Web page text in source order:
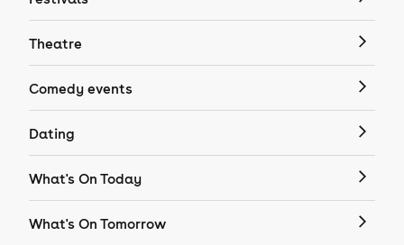
Theatre
Comedy events
Dating
What's On Today
What's On Tomorrow